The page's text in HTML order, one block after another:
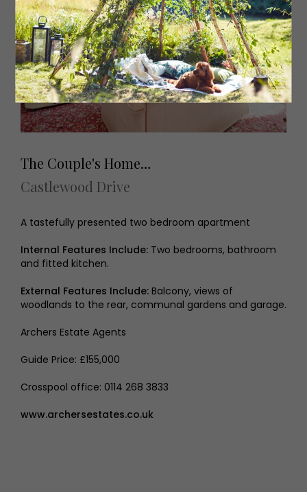
The Couple's Home…
Castlewood Drive
A tastefully presented two bedroom apartment
Internal Features Include: Two bedrooms, bathroom
and fitted kitchen.
External Features Include: Balcony, views of
woodlands to the rear, communal gardens and garage.
Archers Estate Agents
Guide Price: £155,000
Crosspool office: 0114 268 3833
www.archersestates.co.uk